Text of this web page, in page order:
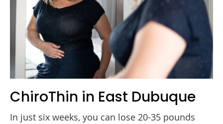
ChiroThin in East Dubuque
In just six weeks, you can lose 20-35 pounds